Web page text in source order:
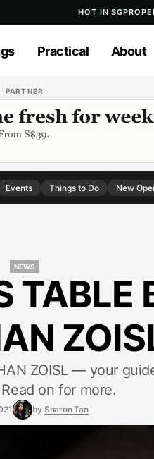
HOT IN SG
Practical About
PARTNER
Events Things to Do New
NEWS
TABLE
ZOISL — your
on for more.
by Sharon Tan